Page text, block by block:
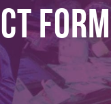
Form